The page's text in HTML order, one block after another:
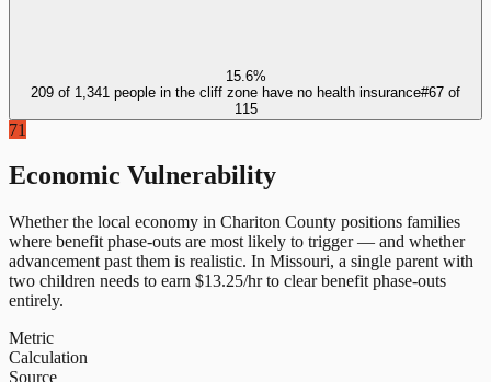
15.6%
209 of 1,341 people in the cliff zone have no health insurance#67 of
115
71
Economic Vulnerability
Whether the local economy in Chariton County positions families
where benefit phase-outs are most likely to trigger — and whether
advancement past them is realistic. In Missouri, a single parent with
two children needs to earn $13.25/hr to clear benefit phase-outs
entirely.
Metric
Calculation
Source